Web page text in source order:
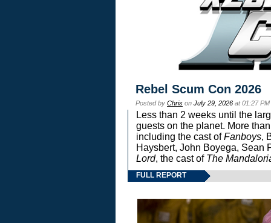
Rebel Scum Con 2026
Posted by Chris on July 29, 2026 at 01:27
Less than 2 weeks until the
guests on the planet. More
including the cast ofFanboys,
Haysbert, John Boyega, Sean
Lord, the cast of The
FULL REPORT